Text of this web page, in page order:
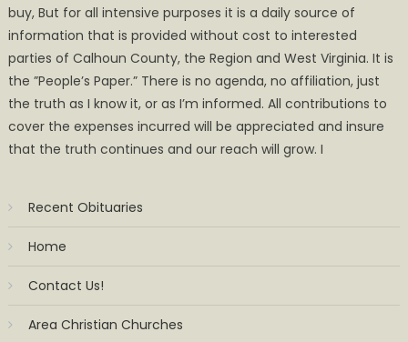
buy, But for all intensive purposes it is a daily source of
information that is provided without cost to interested
parties of Calhoun County, the Region and West Virginia. It is
the ”People’s Paper.” There is no agenda, no affiliation, just
the truth as I know it, or as I’m informed. All contributions to
cover the expenses incurred will be appreciated and insure
that the truth continues and our reach will grow. I
Recent Obituaries
Home
Contact Us!
Area Christian Churches